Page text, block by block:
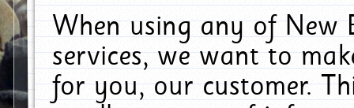
When using any of New
services, we want to
for you, our customer.